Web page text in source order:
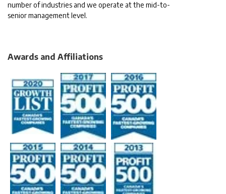
number of industries and we operate at the mid-to-
senior management level.
Awards and Affiliations